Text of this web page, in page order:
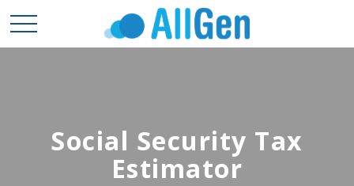
Social Security Tax
Estimator